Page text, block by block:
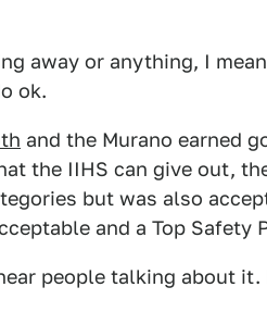
away or anything, I
ok.
and the Murano earned
the IIHS can give out,
but was also
and a Top Safety
people talking about it.